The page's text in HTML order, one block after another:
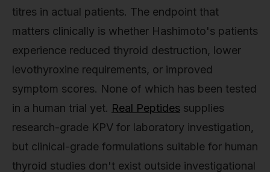
titres in actual patients. The endpoint that
matters clinically is whether Hashimoto's patients
experience reduced thyroid destruction, lower
levothyroxine requirements, or improved
symptom scores. None of which has been tested
in a human trial yet. Real Peptides supplies
research-grade KPV for laboratory investigation,
but clinical-grade formulations suitable for human
thyroid studies don't exist outside investigational